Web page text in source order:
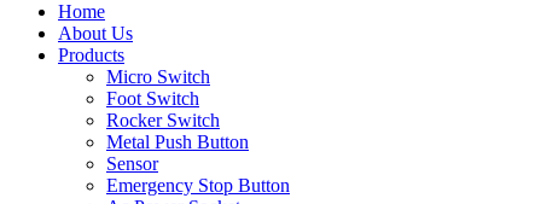
Home
About Us
Products
Micro Switch
Foot Switch
Rocker Switch
Metal Push Button
Sensor
Emergency Stop Button